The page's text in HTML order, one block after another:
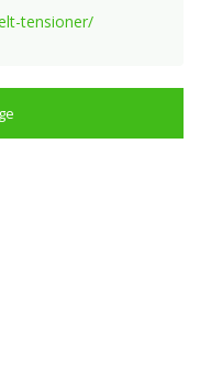
tensioner/